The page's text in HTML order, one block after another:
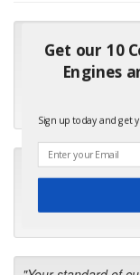
"Many thanks for
months for my
up with the wrong
"I will keep your
first in the future!
Get our 10
Engines
Sign up today and get